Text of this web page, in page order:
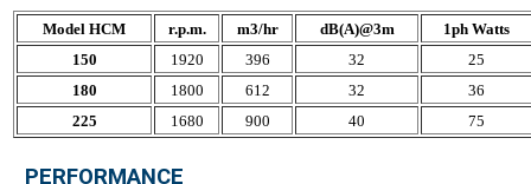
Model HCM r.p.m. m3/hr dB(A)@3m
1ph Watts
150
1920 396 32
25
180
1800 612 32
36
225
1680 900 40 75
PERFORMANCE